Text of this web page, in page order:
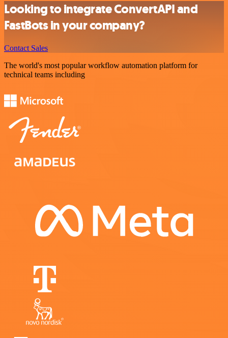
Looking to integrate ConvertAPI and
FastBots in your company?
Contact Sales
The world's most popular workflow automation platform for
technical teams including